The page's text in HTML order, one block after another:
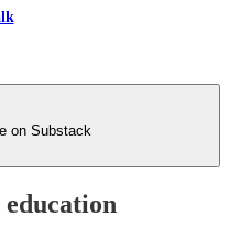
on Substack